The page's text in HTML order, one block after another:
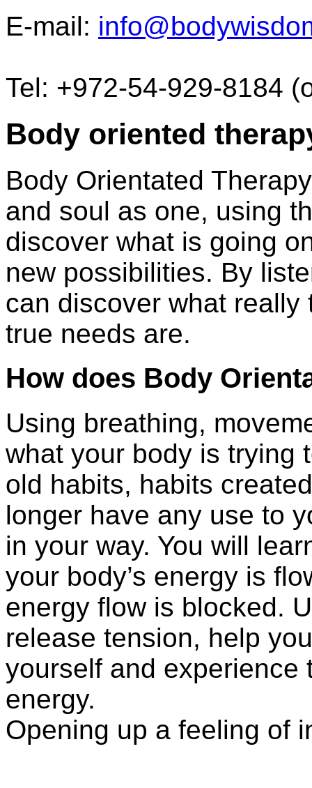
E-mail:
Tel: +972-54-929-8184
Body oriented
Body Orientated
and soul as one, using
discover what is going
new possibilities. By
can discover what
true needs are.
How does Body
Using breathing,
what your body is trying
old habits, habits
longer have any use to
in your way. You will
your body’s energy is
energy flow is blocked.
release tension, help
yourself and experience
energy.
Opening up a feeling of